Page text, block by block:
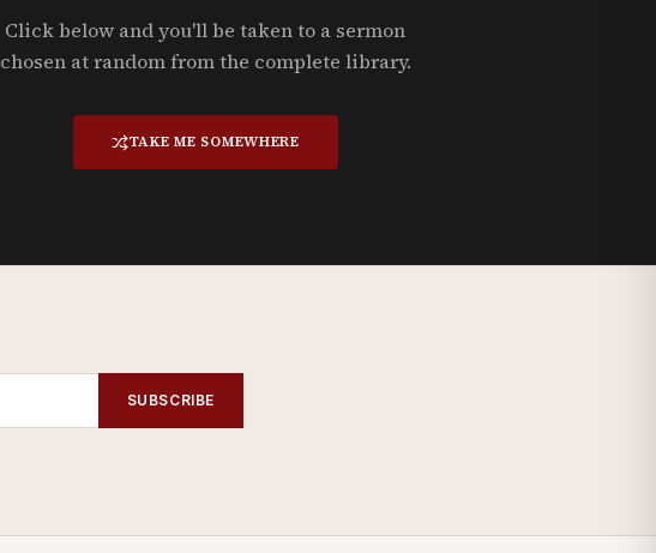
Click below and you'll be taken to a sermon
chosen at random from the complete library.
TAKE ME SOMEWHERE
SUBSCRIBE